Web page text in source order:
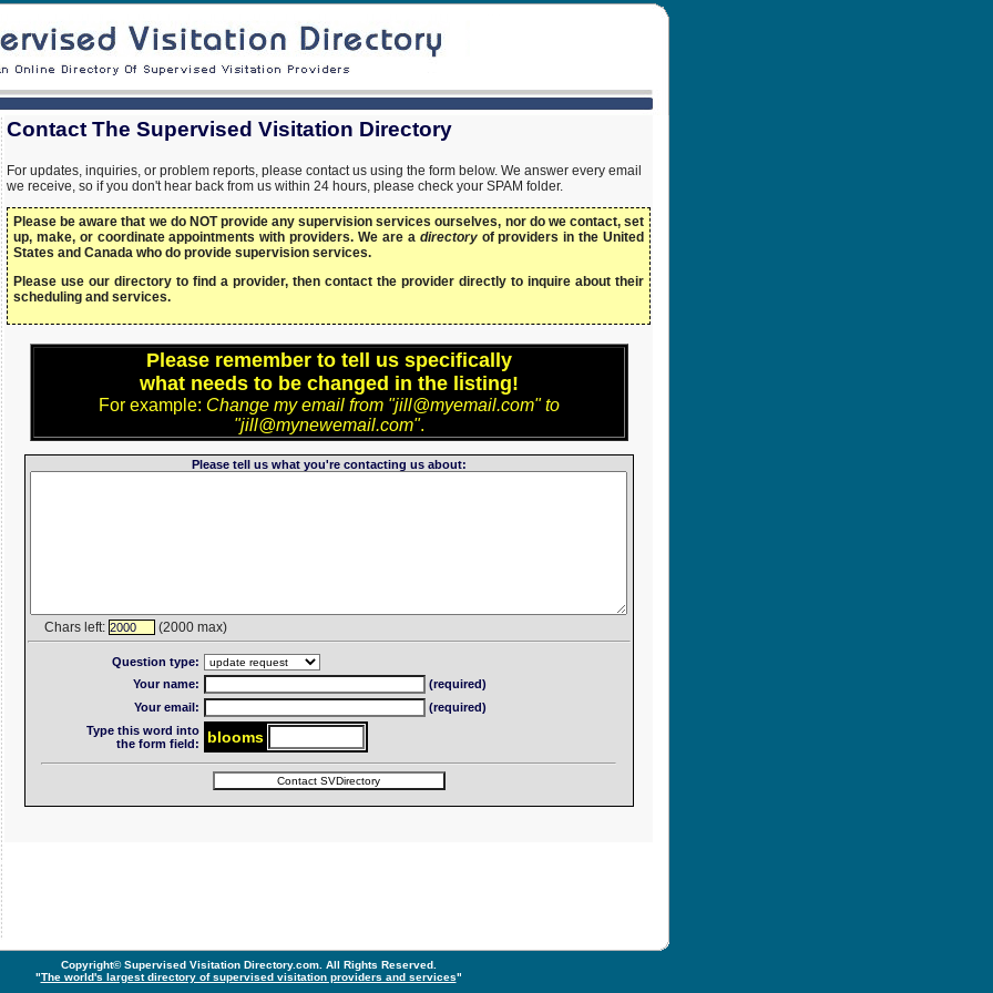
Contact The Supervised Visitation Directory
For updates, inquiries, or problem reports, please contact us using the form below. We answer every email
we receive, so if you don't hear back from us within 24 hours, please check your SPAM folder.
Please be aware that we do NOT provide any supervision services ourselves, nor do we contact, set
up, make, or coordinate appointments with providers. We are a directoryof providers in the United
States and Canada who do provide supervision services.
Please use our directory to find a provider, then contact the provider directly to inquire about their
scheduling and services.
Please remember to tell us specifically
what needs to be changed in the listing!
For example: Change my email from "jill@myemail.com" to
"jill@mynewemail.com".
Please tell us what you're contacting us about:
Chars left: 2000 (2000 max)
Question type:
Your name:
(required)
Your email:
(required)
Type this word into
the form field:
om
blo s
Copyright© Supervised Visitation Directory.com. All Rights Reserved.
"The world's largest directory of supervised visitation providers and services"